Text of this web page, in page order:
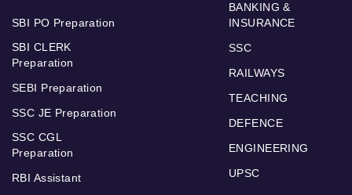
SBI PO Preparation
SBI CLERK
Preparation
SEBI Preparation
SSC JE Preparation
SSC CGL
Preparation
RBI Assistant
BANKING &
INSURANCE
SSC
RAILWAYS
TEACHING
DEFENCE
ENGINEERING
UPSC